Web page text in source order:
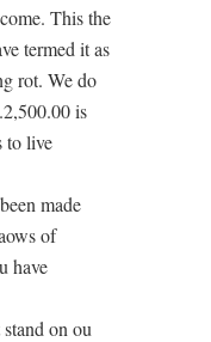
This the
termed it as
rot. We do
is
to live
made
of
have
on ou